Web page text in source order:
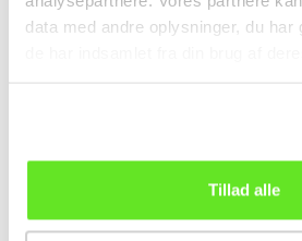
data med andre oplysninger, du har
Tillad alle